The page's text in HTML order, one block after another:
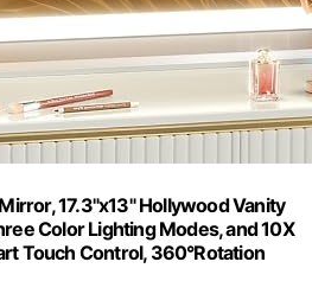
17.3"x13" Hollywood Vanity
Color Lighting Modes, and 10X
Touch Control, 360°Rotation